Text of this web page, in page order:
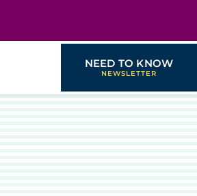
NEED TO KNOW